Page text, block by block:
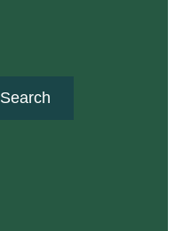
Search